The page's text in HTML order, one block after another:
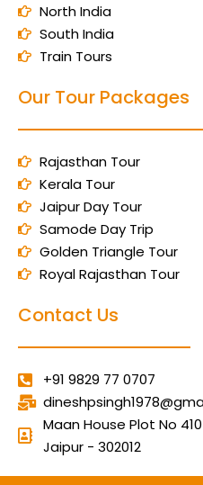
North India
South India
Train Tours
Our Tour Packages
Rajasthan Tour
Kerala Tour
Jaipur Day Tour
Samode Day Trip
Golden Triangle Tour
Royal Rajasthan Tour
Contact Us
+91 9829 77 0707
Maan House Plot No
Jaipur - 302012